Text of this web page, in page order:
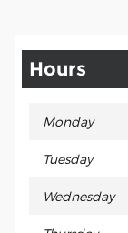
Hours
Monday
Tuesday
Wednesday